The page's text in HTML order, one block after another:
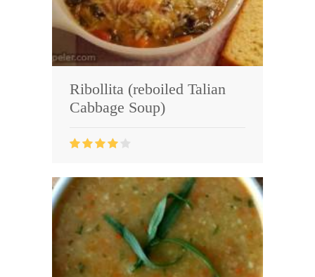
Ribollita (reboiled Talian
Cabbage Soup)